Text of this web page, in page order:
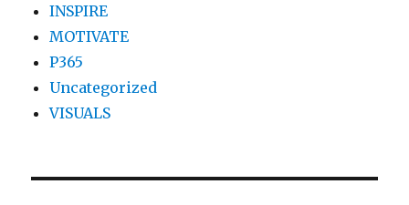
INSPIRE
MOTIVATE
P365
Uncategorized
VISUALS